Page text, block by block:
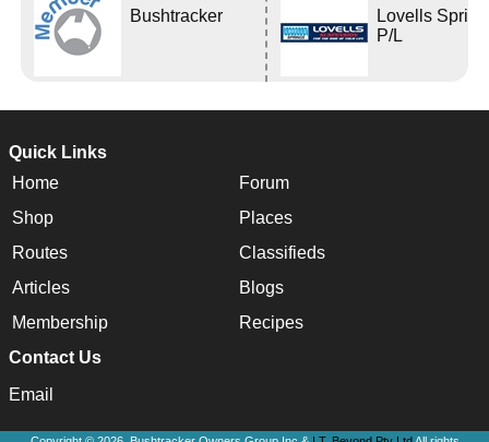
Bushtracker
Lovells
P/L
Quick Links
Home
Forum
Shop
Places
Routes
Classifieds
Articles
Blogs
Membership
Recipes
Contact Us
Email